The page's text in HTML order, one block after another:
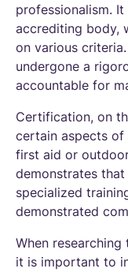
professionalism.
accrediting body,
on various
undergone a
accountable for
Certification, on
certain aspects of
first aid or
demonstrates
specialized
demonstrated
When
it is important to